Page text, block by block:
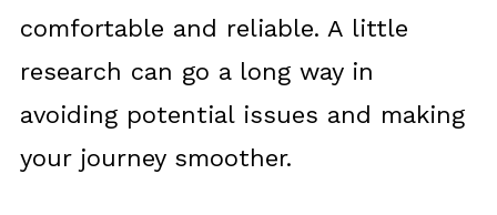
comfortable and reliable. A little
research can go a long way in
avoiding potential issues and making
your journey smoother.